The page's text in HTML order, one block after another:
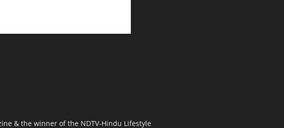
& the winner of the NDTV-Hindu Lifestyle